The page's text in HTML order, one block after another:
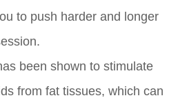
to push harder and longer
been shown to stimulate
from fat tissues, which can